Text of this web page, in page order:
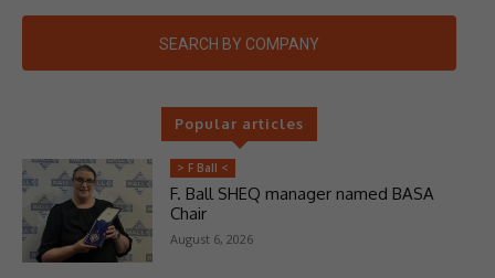
SEARCH BY COMPANY
Popular articles
> F Ball <
F. Ball SHEQ manager named BASA
Chair
August 6, 2026